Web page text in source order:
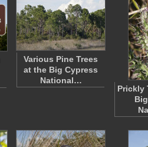
Various Pine Trees
at the Big Cypress
National…
Prickly